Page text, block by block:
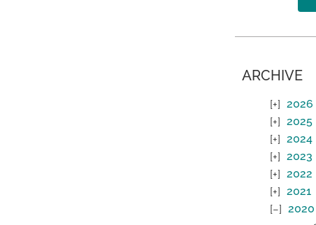
ARCHIVE
2026
2025
2024
2023
2022
2021
2020